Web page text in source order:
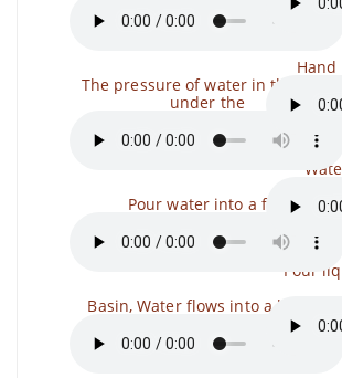
The pressure of water in the pipe
under the
Pour water into a fire
Basin, Water flows into a bucket
Hand
Pour